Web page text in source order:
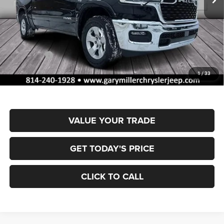
1/33
Less
MSRP:
$61,175
Dealer Discount:
-$2,930
RAM Offers:
-$7,341
Documentation Fee
+$490
Final Price
$51,394
VALUE YOUR TRADE
GET TODAY'S PRICE
CLICK TO CALL